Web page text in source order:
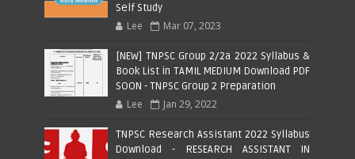
Self Study
Lee Mar 07, 2023
[NEW] TNPSC Group 2/2a 2022 Syllabus &
Book List in TAMIL MEDIUM Download PDF
SOON - TNPSC Group 2 Preparation
Lee Jan 29, 2022
TNPSC Research Assistant 2022 Syllabus
Download - RESEARCH ASSISTANT IN